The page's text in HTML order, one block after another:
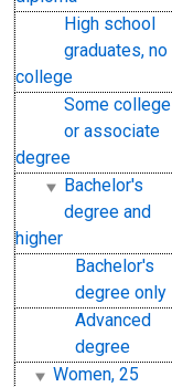
High school
graduates, no
college
Some college
or associate
degree
Bachelor's
degree and
higher
Bachelor's
degree only
Advanced
degree
Women, 25